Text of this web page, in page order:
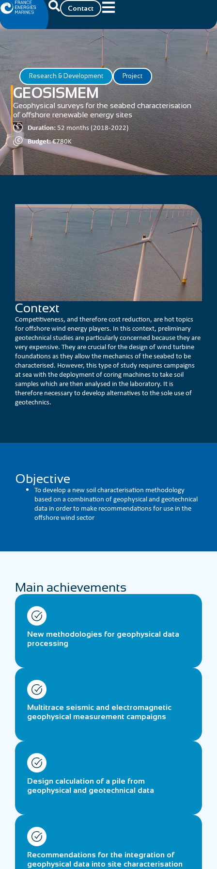
Contact
Research & Development Project
GEOSISMEM
Geophysical surveys for the seabed characterisation
of offshore renewable energy sites
Duration:52 months (2018-2022)
Budget:€780K
Context
Competitiveness, and therefore cost reduction, are hot topics
for offshore wind energy players. In this context, preliminary
geotechnical studies are particularly concerned because they are
very expensive. They are crucial for the design of wind turbine
foundations as they allow the mechanics of the seabed to be
characterised. However, this type of study requires campaigns
at sea with the deployment of coring machines to take soil
samples which are then analysed in the laboratory. It is
therefore necessary to develop alternatives to the sole use of
geotechnics.
Objective
To develop a new soil characterisation methodology
based on a combination of geophysical and geotechnical
data in order to make recommendations for use in the
offshore wind sector
Main achievements
New methodologies for geophysical data
processing
Multitrace seismic and electromagnetic
geophysical measurement campaigns
Design calculation of a pile from
geophysical and geotechnical data
Recommendations for the integration of
geophysical data into site characterisation